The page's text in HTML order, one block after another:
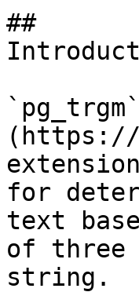
##
(https://
for
text
of three
string.